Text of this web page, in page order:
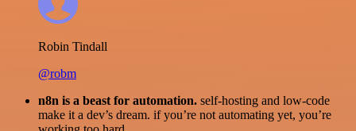
Robin Tindall
@robm
n8n is a beast for automation. self-hosting and low-code
make it a dev’s dream. if you’re not automating yet, you’re